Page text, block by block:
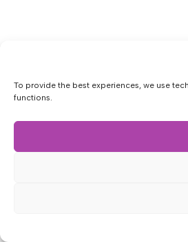
To provide the best experiences, we use
functions.